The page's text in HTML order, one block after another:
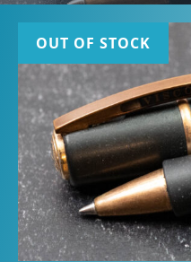
OUT OF STOCK